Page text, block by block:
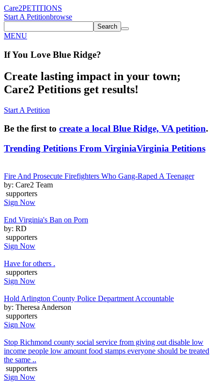
Care2PETITIONS
Start A Petitionbrowse
Search
MENU
If You Love Blue Ridge?
Create lasting impact in your town;
Care2 Petitions get results!
Start A Petition
Be the first to create a local Blue Ridge, VA petition.
Trending Petitions From VirginiaVirginia Petitions
Fire And Prosecute Firefighters Who Gang-Raped A Teenager
by: Care2 Team
supporters
Sign Now
End Virginia's Ban on Porn
by: RD
supporters
Sign Now
Have for others .
supporters
Sign Now
Hold Arlington County Police Department Accountable
by: Theresa Anderson
supporters
Sign Now
Stop Richmond county social service from giving out disable low
income people low amount food stamps everyone should be treated
the same ..
supporters
Sign Now